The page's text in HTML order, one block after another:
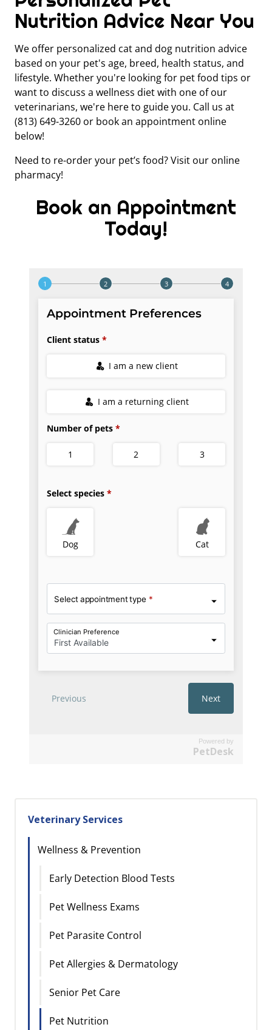
Nutrition Advice Near You
We offer personalized cat and dog nutrition advice
based on your pet's age, breed, health status, and
lifestyle. Whether you're looking for pet food tips or
want to discuss a wellness diet with one of our
veterinarians, we're here to guide you. Call us at
(813) 649-3260 or book an appointment online
below!
Need to re-order your pet’s food? Visit our online
pharmacy!
Book an Appointment
Today!
Powered by
PetDesk
Veterinary Services
Wellness & Prevention
Early Detection Blood Tests
Pet Wellness Exams
Pet Parasite Control
Pet Allergies & Dermatology
Senior Pet Care
Pet Nutrition